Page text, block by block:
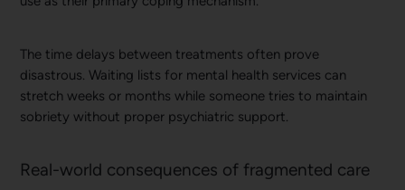
The time delays between treatments often prove
disastrous. Waiting lists for mental health services can
stretch weeks or months while someone tries to maintain
sobriety without proper psychiatric support.
Real-world consequences of fragmented care